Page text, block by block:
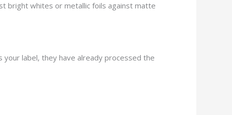
bright whites or metallic foils against matte
your label, they have already processed the